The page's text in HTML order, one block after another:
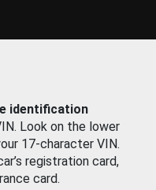
identification
Look on the lower
17-character VIN.
registration card,
card.